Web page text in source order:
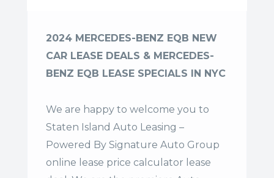
2024 MERCEDES-BENZ EQB NEW
CAR LEASE DEALS & MERCEDES-
BENZ EQB LEASE SPECIALS IN NYC
We are happy to welcome you to
Staten Island Auto Leasing –
Powered By Signature Auto Group
online lease price calculator lease